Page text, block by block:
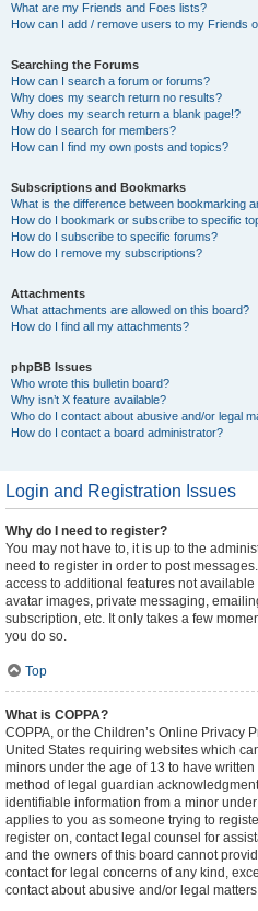
What are my Friends and Foes lists?
How can I add / remove users to my Friends
Searching the Forums
How can I search a forum or forums?
Why does my search return no results?
Why does my search return a blank page!?
How do I search for members?
How can I find my own posts and topics?
Subscriptions and Bookmarks
What is the difference between bookmarking
How do I bookmark or subscribe to specific
How do I subscribe to specific forums?
How do I remove my subscriptions?
Attachments
What attachments are allowed on this board?
How do I find all my attachments?
phpBB Issues
Who wrote this bulletin board?
Why isn’t X feature available?
Who do I contact about abusive and/or legal
How do I contact a board administrator?
Login and Registration Issues
Why do I need to register?
You may not have to, it is up to the
need to register in order to post
access to additional features not
avatar images, private messaging,
subscription, etc. It only takes a few
you do so.
Top
What is COPPA?
COPPA, or the Children’s Online Privacy
United States requiring websites which
minors under the age of 13 to have
method of legal guardian
identifiable information from a minor
applies to you as someone trying to
register on, contact legal counsel for
and the owners of this board cannot
contact for legal concerns of any kind,
contact about abusive and/or legal